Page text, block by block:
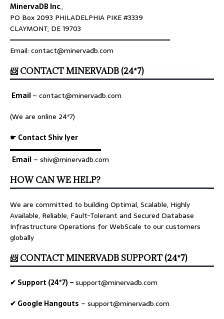
MinervaDB Inc.,
PO Box 2093 PHILADELPHIA PIKE #3339
CLAYMONT, DE 19703
════════════════════════════════
Email: contact@minervadb.com
📨 CONTACT MINERVADB (24*7)
Email– contact@minervadb.com
(We are online 24*7)
☛ Contact Shiv Iyer
▬▬▬▬▬▬▬▬▬▬▬▬▬
Email – shiv@minervadb.com
HOW CAN WE HELP?
We are committed to building Optimal, Scalable, Highly
Available, Reliable, Fault-Tolerant and Secured Database
Infrastructure Operations for WebScale to our customers
globally
📨 CONTACT MINERVADB SUPPORT (24*7)
✔ Support (24*7) –support@minervadb.com
✔ Google Hangouts – support@minervadb.com